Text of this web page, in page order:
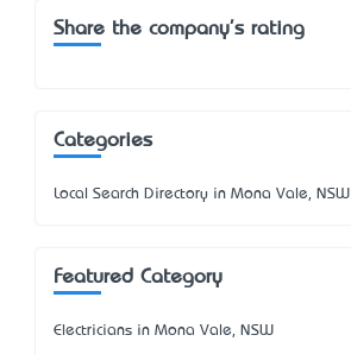
Share the company's rating
Categories
Local Search Directory in Mona Vale, NSW
Featured Category
Electricians in Mona Vale, NSW